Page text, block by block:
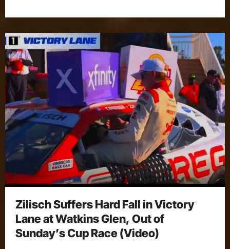
Zilisch Suffers Hard Fall in Victory
Lane at Watkins Glen, Out of
Sunday’s Cup Race (Video)